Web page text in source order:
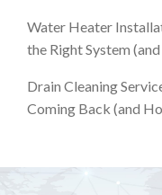
Water Heater
the Right System
Drain Cleaning
Coming Back (and